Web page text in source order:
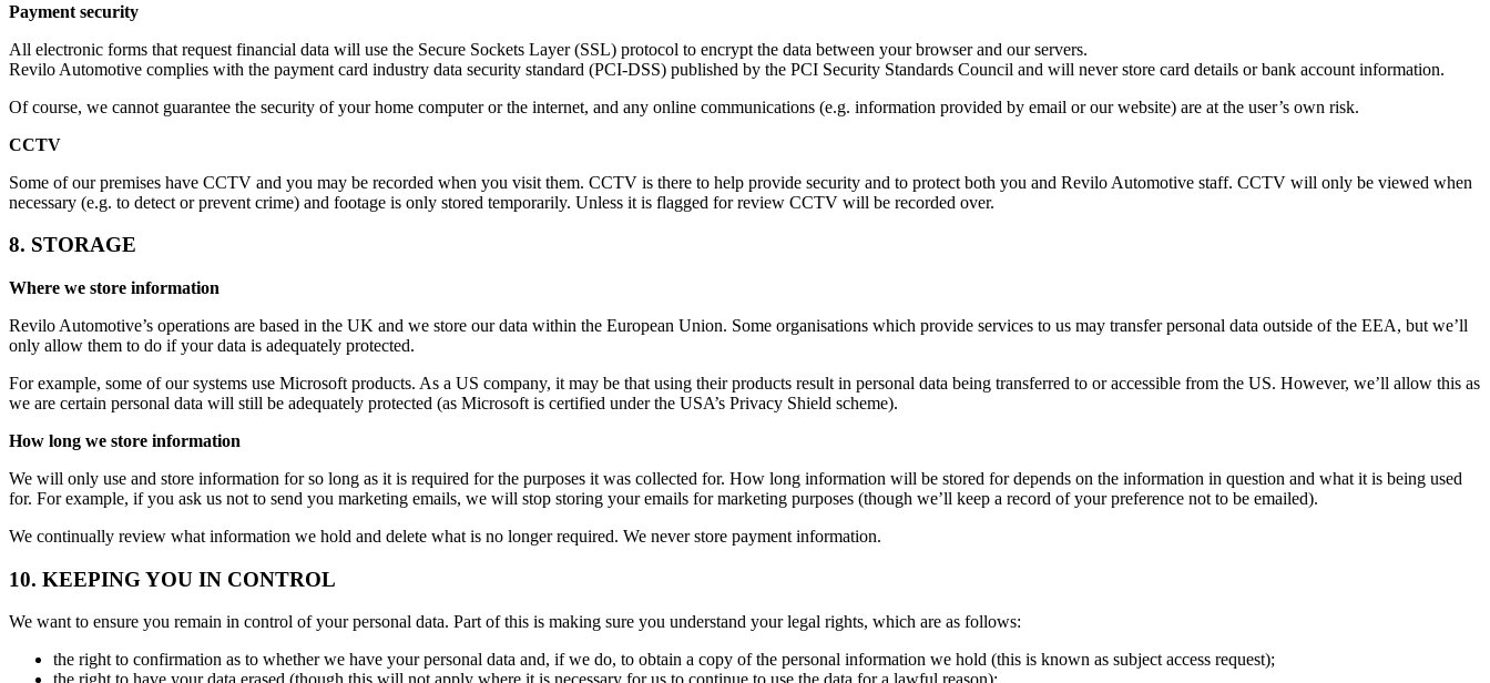
Payment security
All electronic forms that request financial data will use the Secure Sockets Layer (SSL) protocol to encrypt the data between your browser and our servers.
Revilo Automotive complies with the payment card industry data security standard (PCI-DSS) published by the PCI Security Standards Council and will never store card details or bank account information.
Of course, we cannot guarantee the security of your home computer or the internet, and any online communications (e.g. information provided by email or our website) are at the user’s own risk.
CCTV
Some of our premises have CCTV and you may be recorded when you visit them. CCTV is there to help provide security and to protect both you and Revilo Automotive staff. CCTV will only be viewed when
necessary (e.g. to detect or prevent crime) and footage is only stored temporarily. Unless it is flagged for review CCTV will be recorded over.
8. STORAGE
Where we store information
Revilo Automotive’s operations are based in the UK and we store our data within the European Union. Some organisations which provide services to us may transfer personal data outside of the EEA, but we’ll
only allow them to do if your data is adequately protected.
For example, some of our systems use Microsoft products. As a US company, it may be that using their products result in personal data being transferred to or accessible from the US. However, we’ll allow this as
we are certain personal data will still be adequately protected (as Microsoft is certified under the USA’s Privacy Shield scheme).
How long we store information
We will only use and store information for so long as it is required for the purposes it was collected for. How long information will be stored for depends on the information in question and what it is being used
for. For example, if you ask us not to send you marketing emails, we will stop storing your emails for marketing purposes (though we’ll keep a record of your preference not to be emailed).
We continually review what information we hold and delete what is no longer required. We never store payment information.
10. KEEPING YOU IN CONTROL
We want to ensure you remain in control of your personal data. Part of this is making sure you understand your legal rights, which are as follows:
the right to confirmation as to whether we have your personal data and, if we do, to obtain a copy of the personal information we hold (this is known as subject access request);